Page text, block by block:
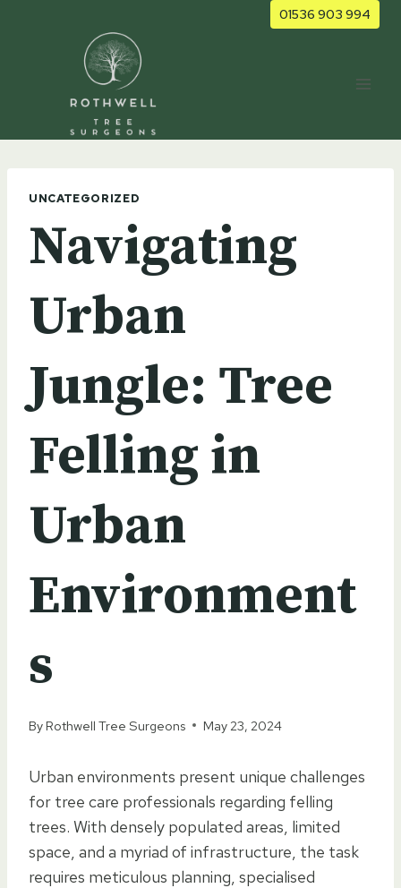
01536 903 994
UNCATEGORIZED
Navigating
Urban
Jungle: Tree
Felling in
Urban
Environment
s
By Rothwell Tree Surgeons May 23, 2024
Urban environments present unique challenges
for tree care professionals regarding felling
trees. With densely populated areas, limited
space, and a myriad of infrastructure, the task
requires meticulous planning, specialised